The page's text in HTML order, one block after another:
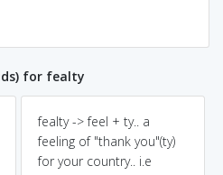
for fealty
fealty -> feel + ty.. a
feeling of "thank you"(ty)
for your country.. i.e